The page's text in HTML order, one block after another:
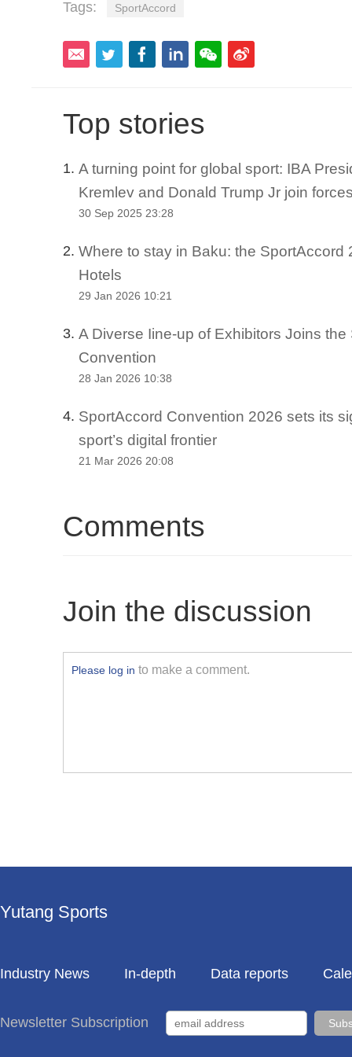
Tags: SportAccord
Top stories
1. A turning point for global sport: IBA
Kremlev and Donald Trump Jr join
30 Sep 2025 23:28
2. Where to stay in Baku: the SportAccord
Hotels
29 Jan 2026 10:21
3. A Diverse Iine-up of Exhibitors Joins the
Convention
28 Jan 2026 10:38
4. SportAccord Convention 2026 sets its
sport’s digital frontier
21 Mar 2026 20:08
Comments
Join the discussion
Please log in to make a comment.
Yutang Sports
Industry News In-depth Data reports
Newsletter Subscription